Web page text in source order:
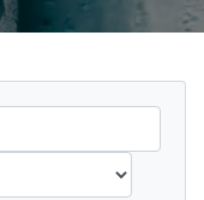
FAQS